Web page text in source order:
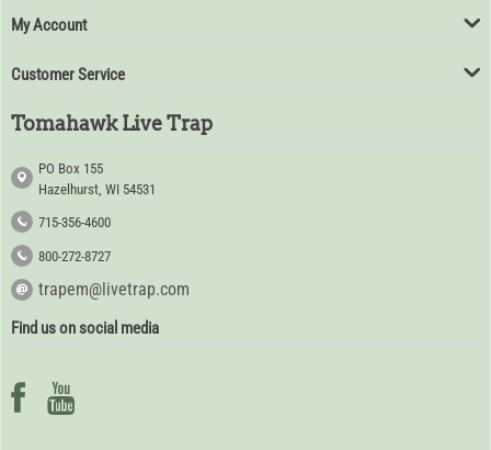
My Account
Customer Service
Tomahawk Live Trap
PO Box 155
Hazelhurst, WI 54531
715-356-4600
800-272-8727
trapem@livetrap.com
Find us on social media